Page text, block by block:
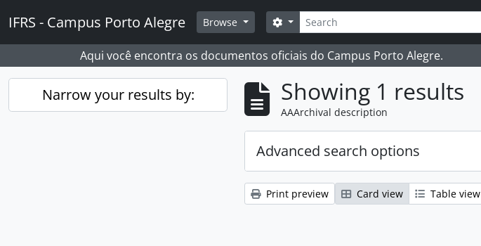
IFRS - Campus Porto Alegre Browse Search
Search options
Aqui você encontra os documentos oficiais do Campus Porto Alegre.
Narrow your results by: Showing 1 results
AAArchival description
Advanced search options
Print preview Card view Table view